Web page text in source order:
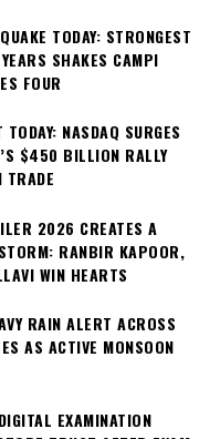
TODAY: STRONGEST
SHAKES CAMPI
FOUR
NASDAQ SURGES
$450 BILLION RALLY
TRADE
2026 CREATES A
RANBIR KAPOOR,
WIN HEARTS
RAIN ALERT ACROSS
AS ACTIVE MONSOON
EXAMINATION